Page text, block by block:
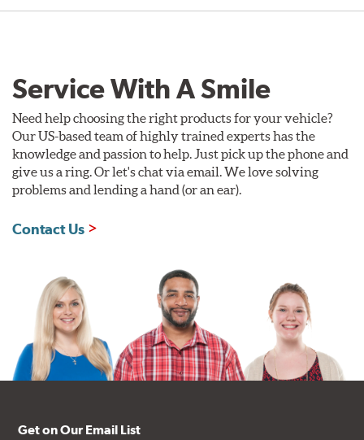
Service With A Smile
Need help choosing the right products for your vehicle?
Our US-based team of highly trained experts has the
knowledge and passion to help. Just pick up the phone and
give us a ring. Or let's chat via email. We love solving
problems and lending a hand (or an ear).
Contact Us
Get on Our Email List